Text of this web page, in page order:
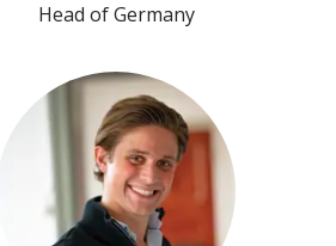
Head of Germany